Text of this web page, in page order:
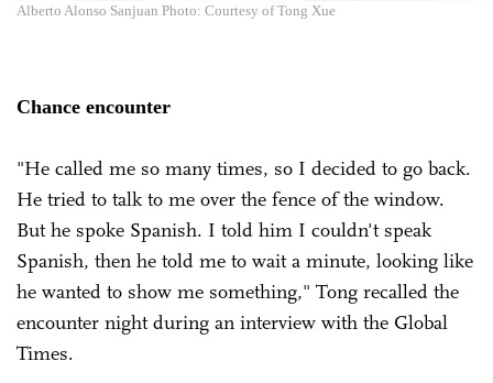
Alberto Alonso Sanjuan Photo: Courtesy of Tong Xue
Chance encounter
"He called me so many times, so I decided to go back.
He tried to talk to me over the fence of the window.
But he spoke Spanish. I told him I couldn't speak
Spanish, then he told me to wait a minute, looking like
he wanted to show me something," Tong recalled the
encounter night during an interview with the Global
Times.